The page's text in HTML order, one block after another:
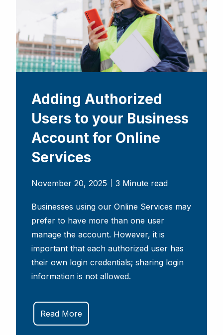
Adding Authorized
Users to your Business
Account for Online
Services
November 20, 2025 3 Minute read
Businesses using our Online Services may
prefer to have more than one user
manage the account. However, it is
important that each authorized user has
their own login credentials; sharing login
information is not allowed.
Read More